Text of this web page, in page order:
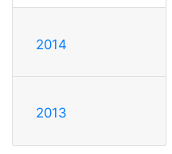
2014
2013